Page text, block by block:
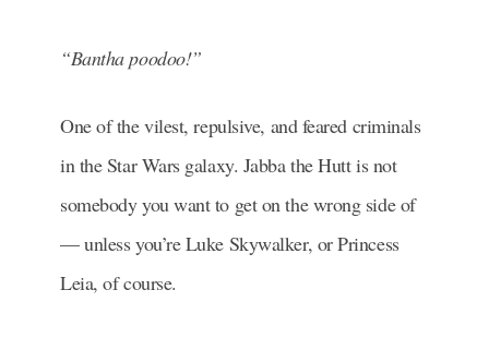
“Bantha poodoo!”
One of the vilest, repulsive, and feared criminals
in the Star Wars galaxy. Jabba the Hutt is not
somebody you want to get on the wrong side of
— unless you’re Luke Skywalker, or Princess
Leia, of course.